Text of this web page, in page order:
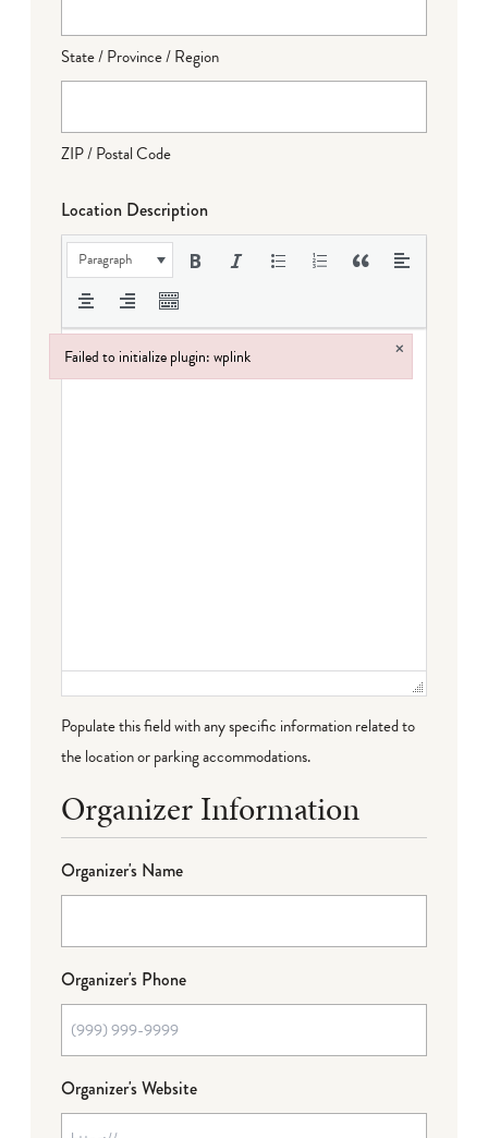
State / Province / Region
ZIP / Postal Code
Location Description
Paragraph
Populate this field with any specific information related to
the location or parking accommodations.
Organizer Information
Organizer's Name
Organizer's Phone
Organizer's Website
Failed to initialize plugin: wplink ×
Failed to initialize plugin: wplink